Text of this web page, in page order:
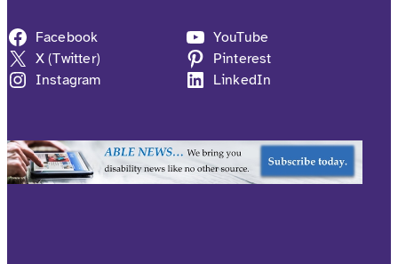
Facebook
X (Twitter)
Instagram
YouTube
Pinterest
LinkedIn